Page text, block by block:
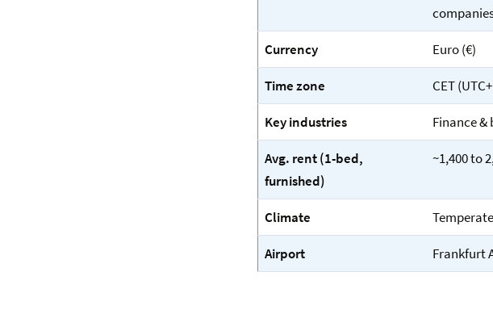
Currency Euro (€)
Time zone CET
Key industries Finance
Avg. rent (1-bed,
furnished)
~1,400 to
Climate
Airport Frankfurt